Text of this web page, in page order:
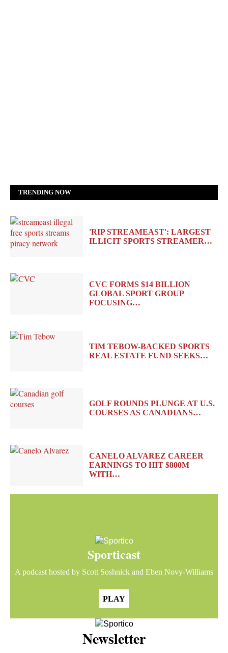
TRENDING NOW
'RIP STREAMEAST': LARGEST
ILLICIT SPORTS STREAMER…
CVC FORMS $14 BILLION
GLOBAL SPORT GROUP
FOCUSING…
TIM TEBOW-BACKED SPORTS
REAL ESTATE FUND SEEKS…
GOLF ROUNDS PLUNGE AT U.S.
COURSES AS CANADIANS…
CANELO ALVAREZ CAREER
EARNINGS TO HIT $800M
WITH…
Sporticast
A podcast hosted by Scott Soshnick and Eben Novy-Williams
PLAY
Newsletter